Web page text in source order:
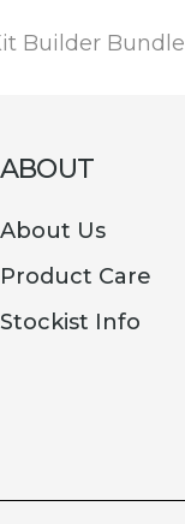
Builder Bundle
ABOUT
About Us
Product Care
Stockist Info